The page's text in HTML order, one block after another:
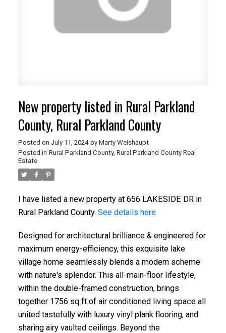
New property listed in Rural Parkland
County, Rural Parkland County
Posted on July 11, 2024 by Marty Weishaupt
Posted in Rural Parkland County, Rural Parkland County Real
Estate
I have listed a new property at 656 LAKESIDE DR in
Rural Parkland County. See details here
Designed for architectural brilliance & engineered for
maximum energy-efficiency, this exquisite lake
village home seamlessly blends a modern scheme
with nature's splendor. This all-main-floor lifestyle,
within the double-framed construction, brings
together 1756 sq ft of air conditioned living space all
united tastefully with luxury vinyl plank flooring, and
sharing airy vaulted ceilings. Beyond the